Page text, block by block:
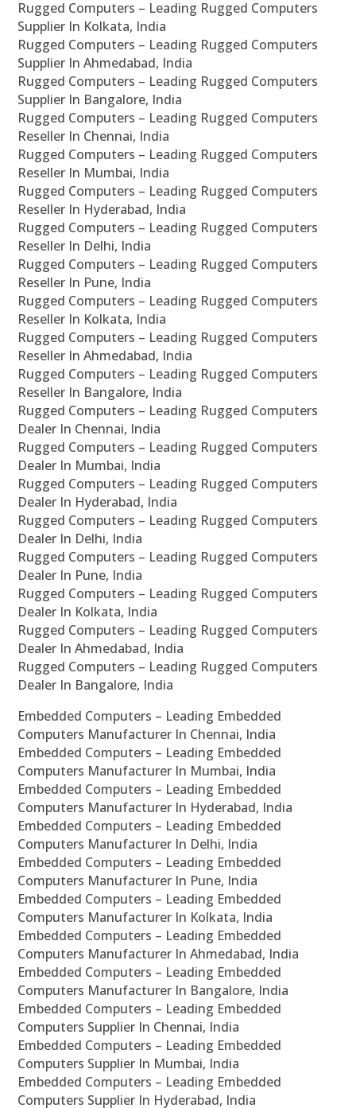
Rugged Computers – Leading Rugged Computers
Supplier In Kolkata, India
Rugged Computers – Leading Rugged Computers
Supplier In Ahmedabad, India
Rugged Computers – Leading Rugged Computers
Supplier In Bangalore, India
Rugged Computers – Leading Rugged Computers
Reseller In Chennai, India
Rugged Computers – Leading Rugged Computers
Reseller In Mumbai, India
Rugged Computers – Leading Rugged Computers
Reseller In Hyderabad, India
Rugged Computers – Leading Rugged Computers
Reseller In Delhi, India
Rugged Computers – Leading Rugged Computers
Reseller In Pune, India
Rugged Computers – Leading Rugged Computers
Reseller In Kolkata, India
Rugged Computers – Leading Rugged Computers
Reseller In Ahmedabad, India
Rugged Computers – Leading Rugged Computers
Reseller In Bangalore, India
Rugged Computers – Leading Rugged Computers
Dealer In Chennai, India
Rugged Computers – Leading Rugged Computers
Dealer In Mumbai, India
Rugged Computers – Leading Rugged Computers
Dealer In Hyderabad, India
Rugged Computers – Leading Rugged Computers
Dealer In Delhi, India
Rugged Computers – Leading Rugged Computers
Dealer In Pune, India
Rugged Computers – Leading Rugged Computers
Dealer In Kolkata, India
Rugged Computers – Leading Rugged Computers
Dealer In Ahmedabad, India
Rugged Computers – Leading Rugged Computers
Dealer In Bangalore, India
Embedded Computers – Leading Embedded
Computers Manufacturer In Chennai, India
Embedded Computers – Leading Embedded
Computers Manufacturer In Mumbai, India
Embedded Computers – Leading Embedded
Computers Manufacturer In Hyderabad, India
Embedded Computers – Leading Embedded
Computers Manufacturer In Delhi, India
Embedded Computers – Leading Embedded
Computers Manufacturer In Pune, India
Embedded Computers – Leading Embedded
Computers Manufacturer In Kolkata, India
Embedded Computers – Leading Embedded
Computers Manufacturer In Ahmedabad, India
Embedded Computers – Leading Embedded
Computers Manufacturer In Bangalore, India
Embedded Computers – Leading Embedded
Computers Supplier In Chennai, India
Embedded Computers – Leading Embedded
Computers Supplier In Mumbai, India
Embedded Computers – Leading Embedded
Computers Supplier In Hyderabad, India